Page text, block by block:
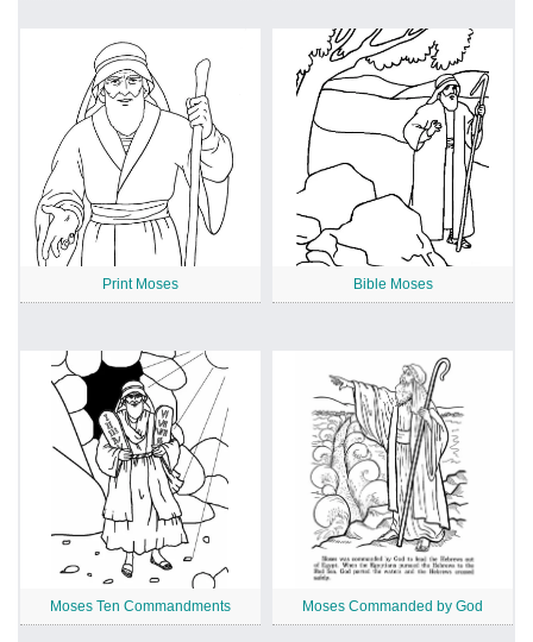
Print Moses Bible Moses
Moses Ten Commandments Moses Commanded by God